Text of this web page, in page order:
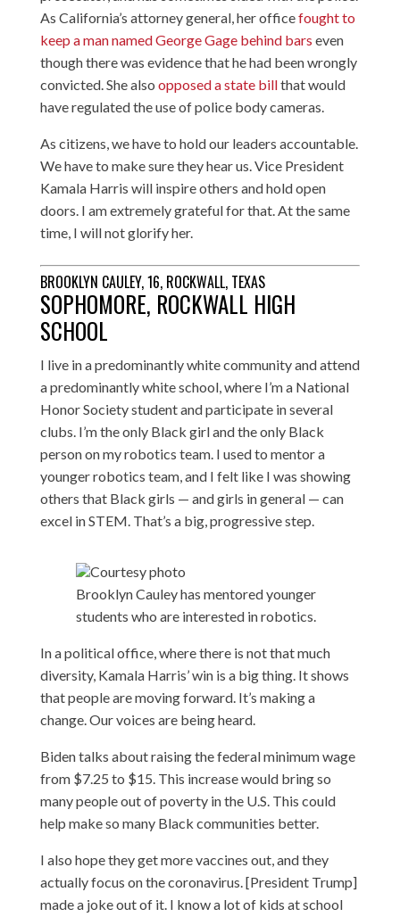
As California’s attorney general, her officefought to
keep a man named George Gage behind bars even
though there was evidence that he had been wrongly
convicted. She also opposed a state billthat would
have regulated the use of police body cameras.
As citizens, we have to hold our leaders accountable.
We have to make sure they hear us. Vice President
Kamala Harris will inspire others and hold open
doors. I am extremely grateful for that. At the same
time, I will not glorify her.
BROOKLYN CAULEY, 16, ROCKWALL, TEXAS
SOPHOMORE, ROCKWALL HIGH
SCHOOL
I live in a predominantly white community and attend
a predominantly white school, where I’m a National
Honor Society student and participate in several
clubs. I’m the only Black girl and the only Black
person on my robotics team. I used to mentor a
younger robotics team, and I felt like I was showing
others that Black girls — and girls in general — can
excel in STEM. That’s a big, progressive step.
Courtesy photo
Brooklyn Cauley has mentored younger
students who are interested in robotics.
In a political office, where there is not that much
diversity, Kamala Harris’ win is a big thing. It shows
that people are moving forward. It’s making a
change. Our voices are being heard.
Biden talks about raising the federal minimum wage
from $7.25 to $15. This increase would bring so
many people out of poverty in the U.S. This could
help make so many Black communities better.
I also hope they get more vaccines out, and they
actually focus on the coronavirus. [President Trump]
made a joke out of it. I know a lot of kids at school